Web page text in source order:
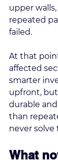
upper
repeated
failed.
At that
affected
smarter
upfront,
durable
than
never solve
What